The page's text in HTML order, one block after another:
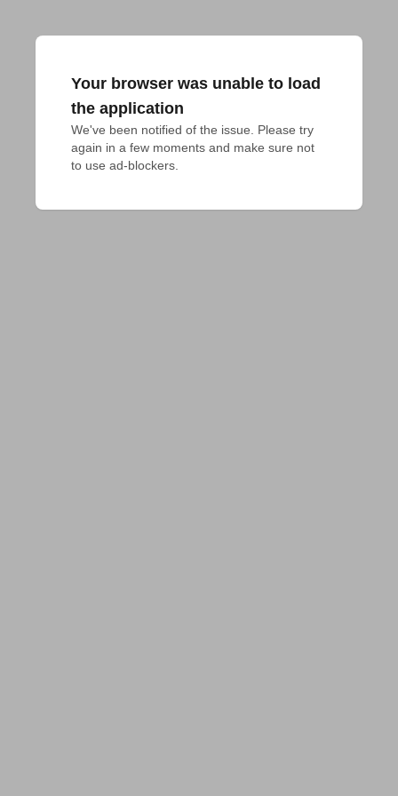
Your browser was unable to load
the application
We've been notified of the issue. Please try
again in a few moments and make sure not
to use ad-blockers.